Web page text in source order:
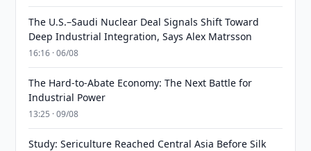
The U.S.–Saudi Nuclear Deal Signals Shift Toward
Deep Industrial Integration, Says Alex Matrsson
16:16 · 06/08
The Hard-to-Abate Economy: The Next Battle for
Industrial Power
13:25 · 09/08
Study: Sericulture Reached Central Asia Before Silk